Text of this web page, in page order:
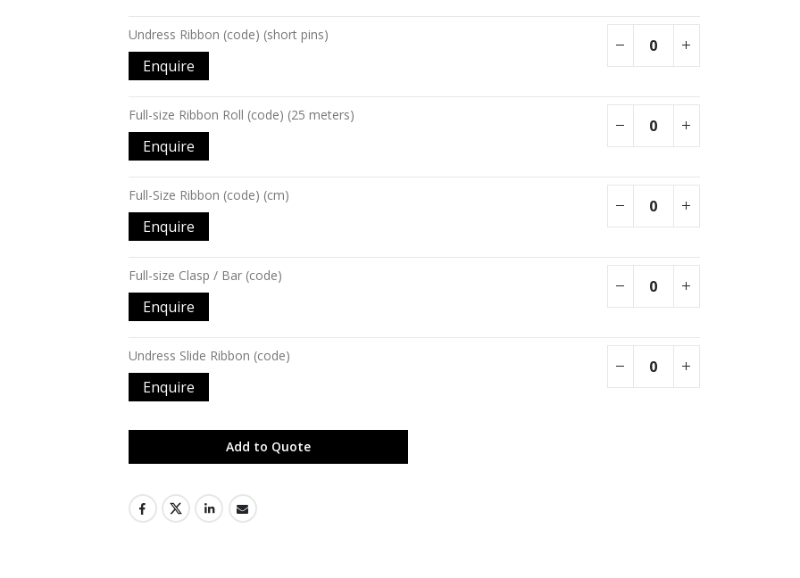
Undress Ribbon (code) (short pins)
Enquire
Full-size Ribbon Roll (code) (25 meters)
Enquire
Full-Size Ribbon (code) (cm)
Enquire
Full-size Clasp / Bar (code)
Enquire
Undress Slide Ribbon (code)
Enquire
Add to Quote